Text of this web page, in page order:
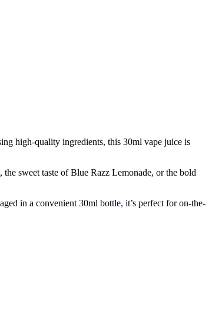
high-quality ingredients, this 30ml vape juice is
sweet taste of Blue Razz Lemonade, or the bold
in a convenient 30ml bottle, it’s perfect for on-the-